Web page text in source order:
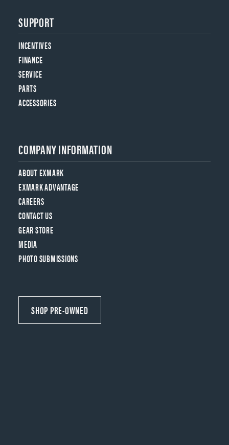
SUPPORT
INCENTIVES
FINANCE
SERVICE
PARTS
ACCESSORIES
COMPANY INFORMATION
ABOUT EXMARK
EXMARK ADVANTAGE
CAREERS
CONTACT US
GEAR STORE
MEDIA
PHOTO SUBMISSIONS
SHOP PRE-OWNED